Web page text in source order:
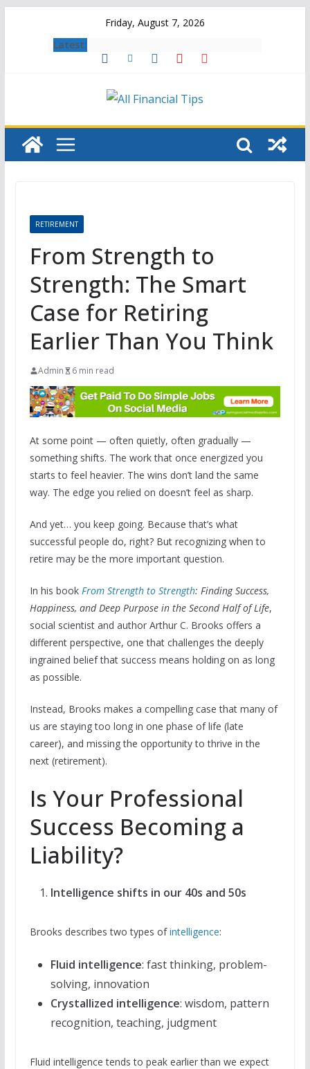
Friday, August 7, 2026
Latest:
RETIREMENT
From Strength to
Strength: The Smart
Case for Retiring
Earlier Than You Think
Admin 6 min read
At some point — often quietly, often gradually —
something shifts. The work that once energized you
starts to feel heavier. The wins don’t land the same
way. The edge you relied on doesn’t feel as sharp.
And yet… you keep going. Because that’s what
successful people do, right? But recognizing when to
retire may be the more important question.
In his book From Strength to Strength: Finding Success,
Happiness, and Deep Purpose in the Second Half of Life,
social scientist and author Arthur C. Brooks offers a
different perspective, one that challenges the deeply
ingrained belief that success means holding on as long
as possible.
Instead, Brooks makes a compelling case that many of
us are staying too long in one phase of life (late
career), and missing the opportunity to thrive in the
next (retirement).
Is Your Professional
Success Becoming a
Liability?
Intelligence shifts in our 40s and 50s
Brooks describes two types ofintelligence:
Fluid intelligence: fast thinking, problem-
solving, innovation
Crystallized intelligence: wisdom, pattern
recognition, teaching, judgment
Fluid intelligence tends to peak earlier than we expect